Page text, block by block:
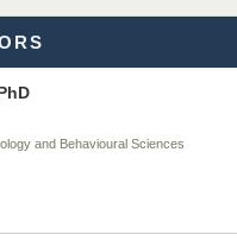
and Behavioural Sciences